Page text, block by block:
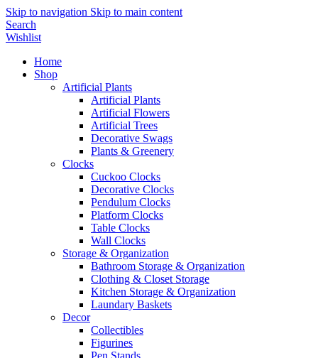
Skip to navigation Skip to main content
Search
Wishlist
Home
Shop
Artificial Plants
Artificial Plants
Artificial Flowers
Artificial Trees
Decorative Swags
Plants & Greenery
Clocks
Cuckoo Clocks
Decorative Clocks
Pendulum Clocks
Platform Clocks
Table Clocks
Wall Clocks
Storage & Organization
Bathroom Storage & Organization
Clothing & Closet Storage
Kitchen Storage & Organization
Laundary Baskets
Decor
Collectibles
Figurines
Pen Stands